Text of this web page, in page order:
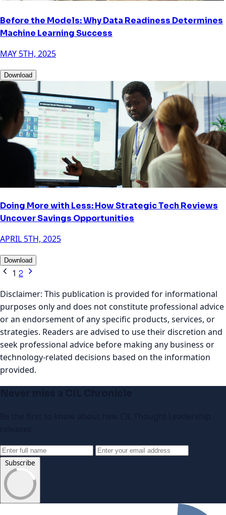
Before the Models: Why Data Readiness Determines
Machine Learning Success
MAY 5TH, 2025
Download
Doing More with Less: How Strategic Tech Reviews
Uncover Savings Opportunities
APRIL 5TH, 2025
Download
1 2
Disclaimer: This publication is provided for informational
purposes only and does not constitute professional advice
or an endorsement of any specific products, services, or
strategies. Readers are advised to use their discretion and
seek professional advice before making any business or
technology-related decisions based on the information
provided.
Subscribe